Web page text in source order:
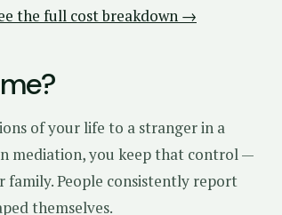
the full cost breakdown →
of your life to a stranger in a
mediation, you keep that control —
People consistently report
themselves.